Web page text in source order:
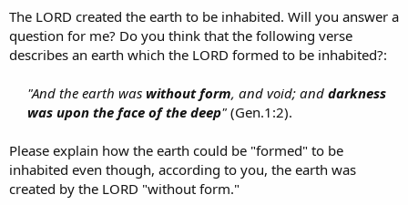
The LORD created the earth to be inhabited. Will you answer a
question for me? Do you think that the following verse
describes an earth which the LORD formed to be inhabited?:
"And the earth was without form, and void; and darkness
was upon the face of the deep" (Gen.1:2).​
Please explain how the earth could be "formed" to be
inhabited even though, according to you, the earth was
created by the LORD "without form."